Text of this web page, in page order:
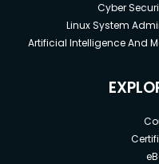
Cyber
Linux System
Artificial Intelligence And